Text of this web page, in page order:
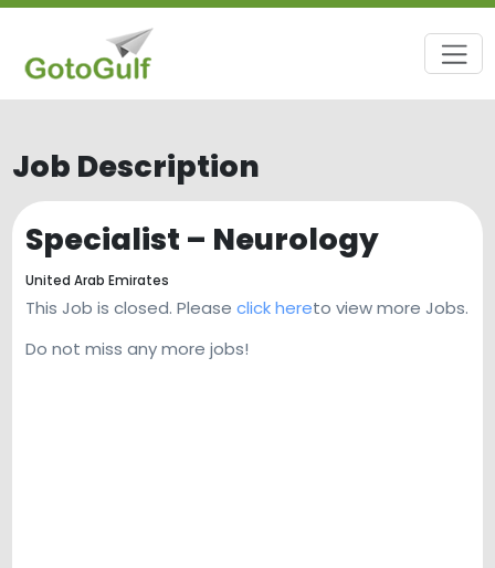
Job Description
Specialist – Neurology
United Arab Emirates
This Job is closed. Please click hereto view more Jobs.
Do not miss any more jobs!